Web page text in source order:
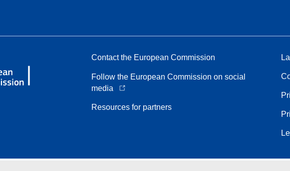
Contact the European Commission
Follow the European Commission on social
media
Resources for partners